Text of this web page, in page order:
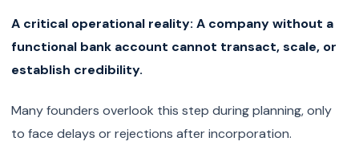
A critical operational reality: A company without a
functional bank account cannot transact, scale, or
establish credibility.
Many founders overlook this step during planning, only
to face delays or rejections after incorporation.